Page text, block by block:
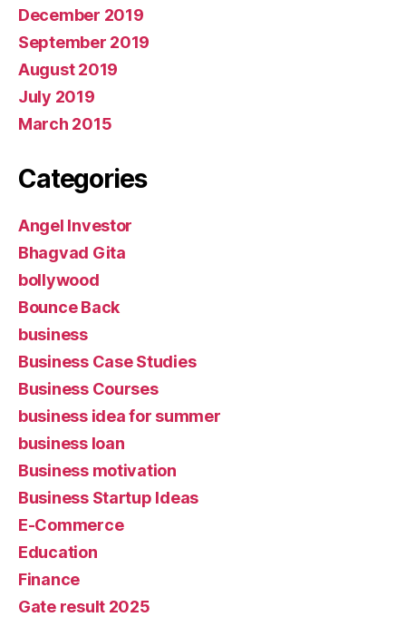
December 2019
September 2019
August 2019
July 2019
March 2015
Categories
Angel Investor
Bhagvad Gita
bollywood
Bounce Back
business
Business Case Studies
Business Courses
business idea for summer
business loan
Business motivation
Business Startup Ideas
E-Commerce
Education
Finance
Gate result 2025